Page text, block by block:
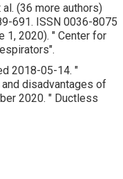
(36 more authors)
691. ISSN 0036-8075
1, 2020). " Center for
.
2018-05-14. "
disadvantages of
2020. " Ductless